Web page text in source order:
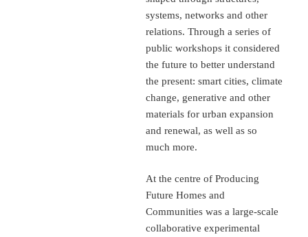
systems, networks and other
relations. Through a series of
public workshops it considered
the future to better understand
the present: smart cities, climate
change, generative and other
materials for urban expansion
and renewal, as well as so
much more.
At the centre of Producing
Future Homes and
Communities was a large-scale
collaborative experimental